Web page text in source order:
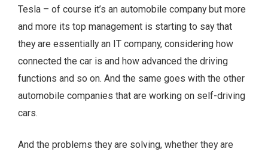
Tesla – of course it’s an automobile company but more
and more its top management is starting to say that
they are essentially an IT company, considering how
connected the car is and how advanced the driving
functions and so on. And the same goes with the other
automobile companies that are working on self-driving
cars.
And the problems they are solving, whether they are